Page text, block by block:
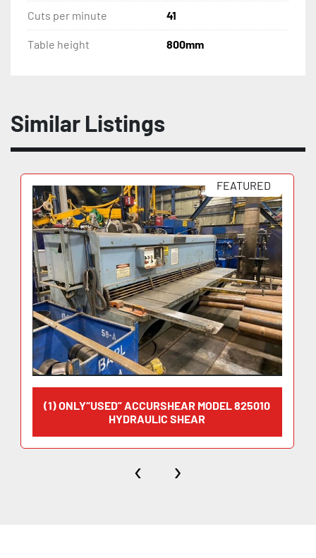
220 Volt, 3 phase
Cuts per minute 41
Table height 800mm
Similar Listings
FEATURED
(1) ONLY“USED” ACCURSHEAR MODEL 825010
HYDRAULIC SHEAR
‹ ›